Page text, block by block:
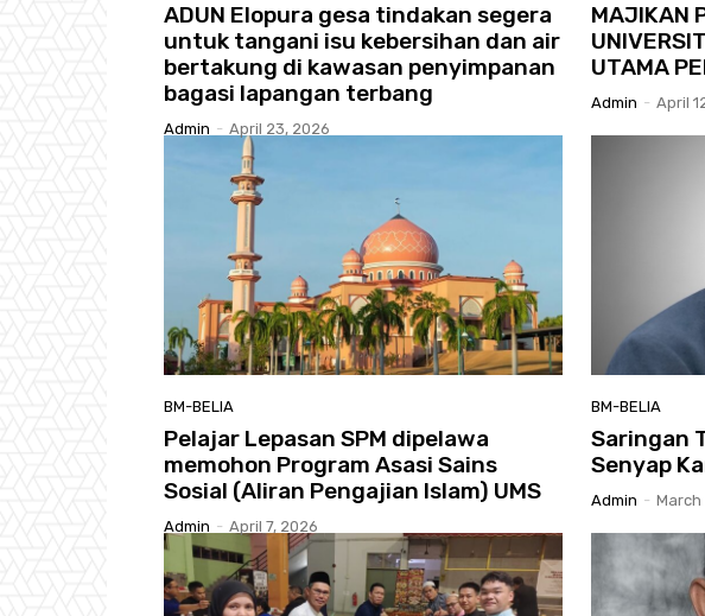
ADUN Elopura gesa tindakan segera
untuk tangani isu kebersihan dan air
bertakung di kawasan penyimpanan
bagasi lapangan terbang
Admin - April 23, 2026
MAJIKAN
UTAMA
Admin - April
BM-BELIA
Pelajar Lepasan SPM dipelawa
memohon Program Asasi Sains
Sosial (Aliran Pengajian Islam) UMS
Admin - April 7, 2026
BM-BELIA
Saringan
Senyap
Admin - March